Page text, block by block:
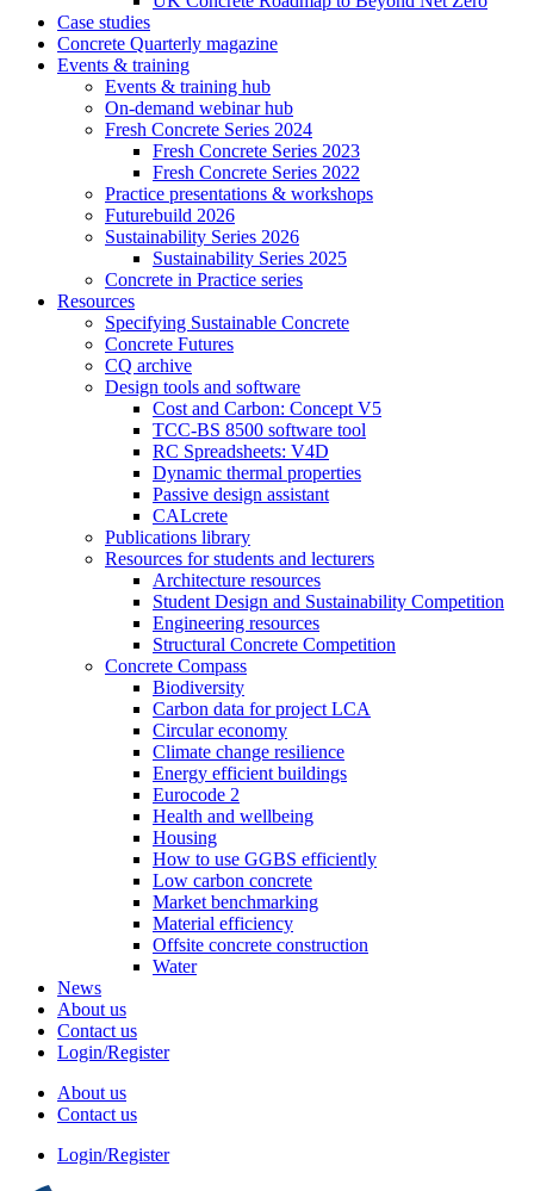
Case studies
Concrete Quarterly magazine
Events & training
Events & training hub
On-demand webinar hub
Fresh Concrete Series 2024
Fresh Concrete Series 2023
Fresh Concrete Series 2022
Practice presentations & workshops
Futurebuild 2026
Sustainability Series 2026
Sustainability Series 2025
Concrete in Practice series
Resources
Specifying Sustainable Concrete
Concrete Futures
CQ archive
Design tools and software
Cost and Carbon: Concept V5
TCC-BS 8500 software tool
RC Spreadsheets: V4D
Dynamic thermal properties
Passive design assistant
CALcrete
Publications library
Resources for students and lecturers
Architecture resources
Student Design and Sustainability Competition
Engineering resources
Structural Concrete Competition
Concrete Compass
Biodiversity
Carbon data for project LCA
Circular economy
Climate change resilience
Energy efficient buildings
Eurocode 2
Health and wellbeing
Housing
How to use GGBS efficiently
Low carbon concrete
Market benchmarking
Material efficiency
Offsite concrete construction
Water
News
About us
Contact us
Login/Register
About us
Contact us
Login/Register